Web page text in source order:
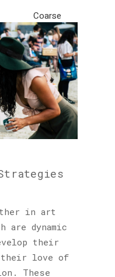
in art
are dynamic
their
love of
These
Coarse
Life(1)
Crafts
(7)
Creativity
and
Inspiration
(81)
and
Travel
(46)
Cultured
Sloth